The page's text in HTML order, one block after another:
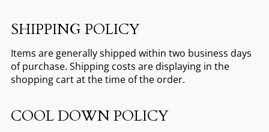
SHIPPING POLICY
Items are generally shipped within two business days
of purchase. Shipping costs are displaying in the
shopping cart at the time of the order.
COOL DOWN POLICY